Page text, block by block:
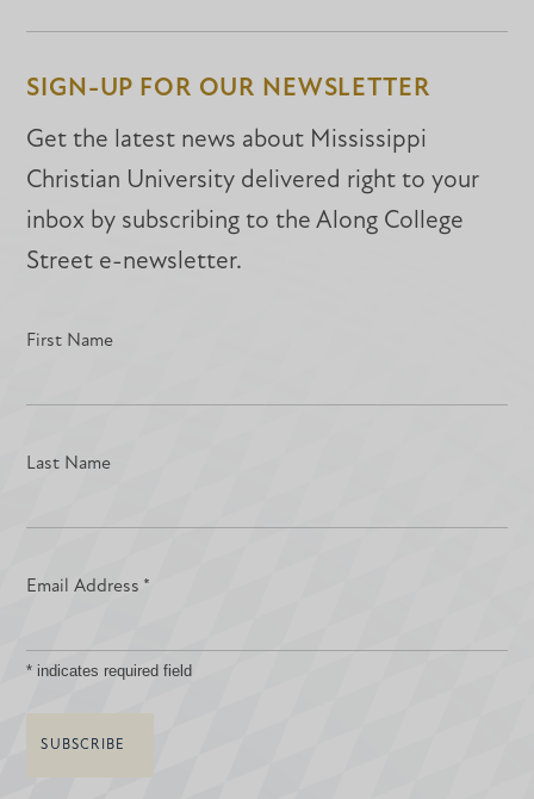
Facebook
Facebook
LinkedIn
SIGN-UP FOR OUR NEWSLETTER
Get the latest news about Mississippi
Christian University delivered right to your
inbox by subscribing to the Along College
Street e-newsletter.
First Name
Last Name
Email Address *
* indicates required field